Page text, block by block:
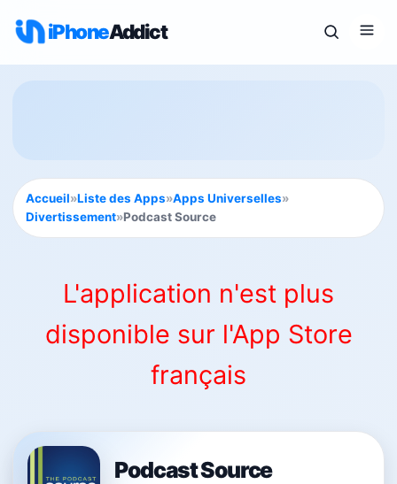
iPhoneAddict
Accueil»Liste des Apps»Apps Universelles»
Divertissement»Podcast Source
L'application n'est plus
disponible sur l'App Store
français
Podcast Source